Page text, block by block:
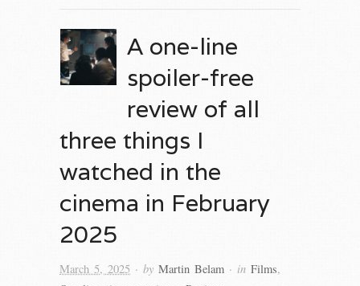
A one-line
spoiler-free
review of all
three things I
watched in the
cinema in February
2025
March 5, 2025 · by Martin Belam · in Films,